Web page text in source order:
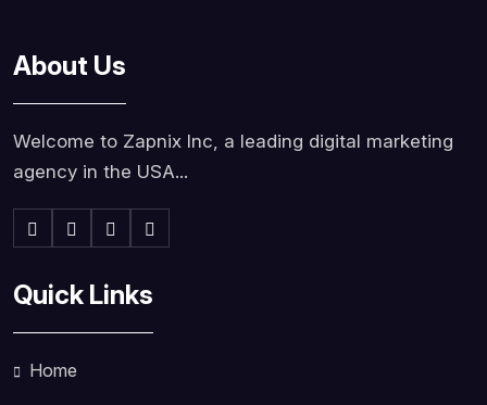
About Us
Welcome to Zapnix Inc, a leading digital marketing
agency in the USA...
Quick Links
Home